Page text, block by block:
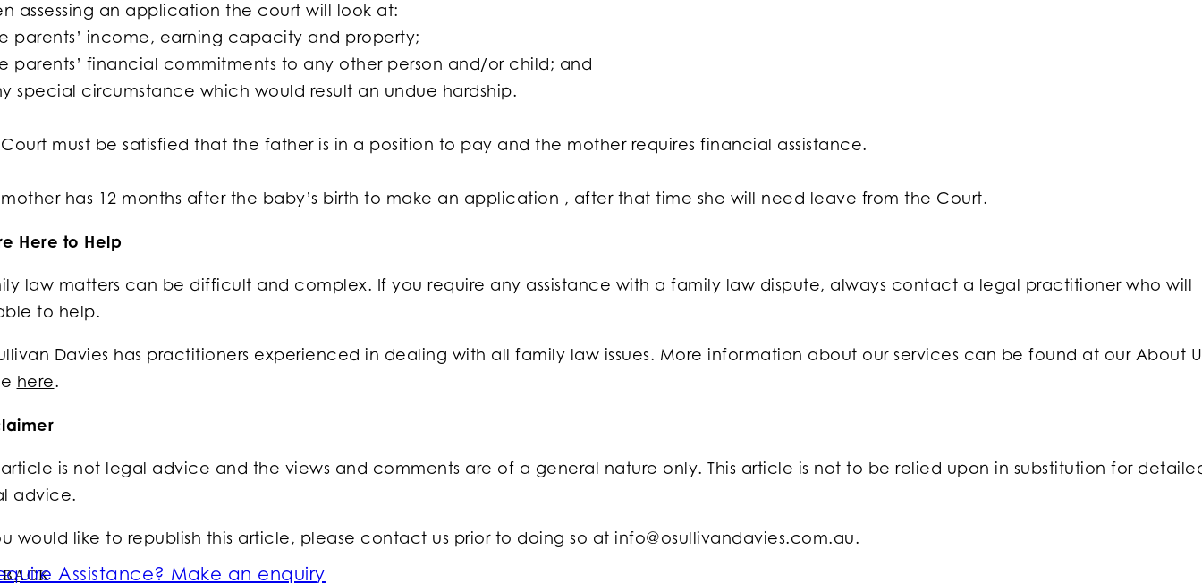
assessing an application the court will look at:
parents’ income, earning capacity and property;
parents’ financial commitments to any other person and/or child; and
special circumstance which would result an undue hardship.
Court must be satisfied that the father is in a position to pay and the mother requires financial assistance.
mother has 12 months after the baby’s birth to make an application , after that time she will need leave from the Court.
Here to Help
law matters can be difficult and complex. If you require any assistance with a family law dispute, always contact a legal practitioner who will
to help.
Davies has practitioners experienced in dealing with all family law issues. More information about our services can be found at our About
here.
article is not legal advice and the views and comments are of a general nature only. This article is not to be relied upon in substitution for
advice.
would like to republish this article, please contact us prior to doing so at info@osullivandavies.com.au.
BACK Assistance? Make an enquiry